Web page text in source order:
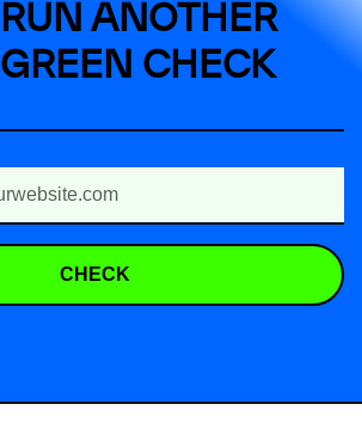
RUN ANOTHER
GREEN CHECK
CHECK